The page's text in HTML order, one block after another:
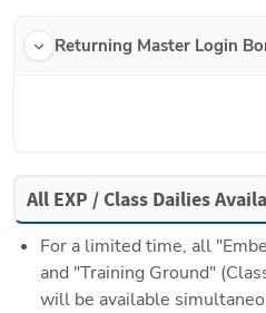
Returning Master Login
All EXP / Class Dailies
For a limited time, all
and "Training Ground"
will be available